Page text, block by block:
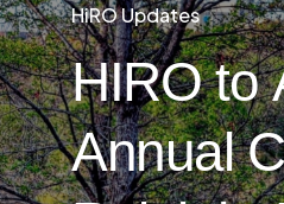
HiRO Updates
HIRO to
Annual
Blogs
What
HiRO Updates
HiRO